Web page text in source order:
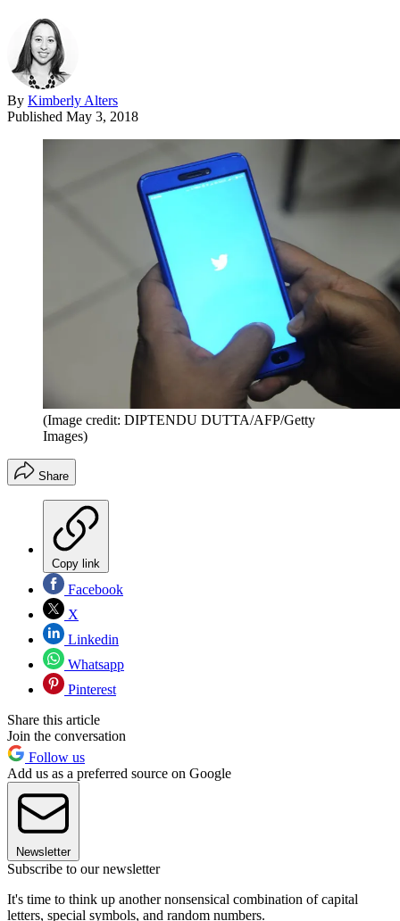
By Kimberly Alters
Published May 3, 2018
(Image credit: DIPTENDU DUTTA/AFP/Getty
Images)
Share
Copy link
Facebook
X
Linkedin
Whatsapp
Pinterest
Share this article
Join the conversation
Follow us
Add us as a preferred source on Google
Newsletter
Subscribe to our newsletter
It's time to think up another nonsensical combination of capital
letters, special symbols, and random numbers.